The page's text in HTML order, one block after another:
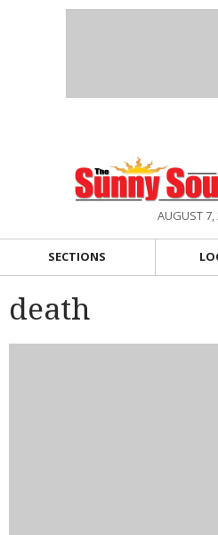
AUGUST 7,
SECTIONS
death